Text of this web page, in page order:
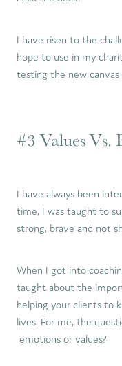
I have risen to the
hope to use in my
testing the new
#3 Values Vs.
I have always been
time, I was taught to
strong, brave and not
When I got into
taught about the
helping your clients to
lives. For me, the
emotions or values?